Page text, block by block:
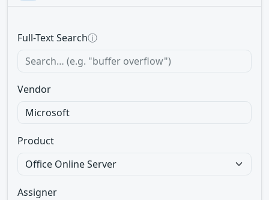
Full-Text Searchⓘ
Vendor
Product
Assigner